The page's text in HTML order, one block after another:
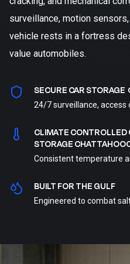
surveillance, motion
vehicle rests in a fortress
value automobiles.
SECURE CAR
24/7 surveillance,
CLIMATE CONTROLLED
STORAGE
Consistent temperature
BUILT FOR THE GULF
Engineered to combat